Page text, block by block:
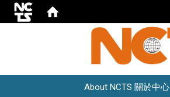
About NCTS 關於中心